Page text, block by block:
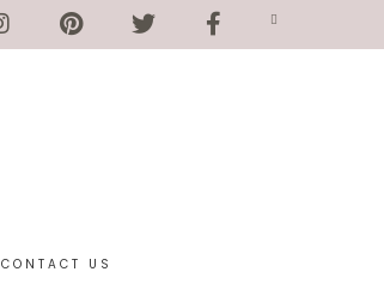
CONTACT US